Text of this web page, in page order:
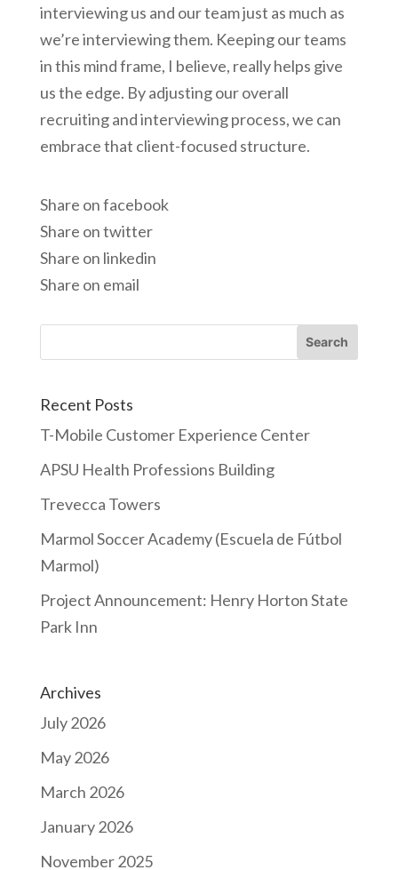
interviewing us and our team just as much as
we’re interviewing them. Keeping our teams
in this mind frame, I believe, really helps give
us the edge. By adjusting our overall
recruiting and interviewing process, we can
embrace that client-focused structure.
Share on facebook
Share on twitter
Share on linkedin
Share on email
Recent Posts
T-Mobile Customer Experience Center
APSU Health Professions Building
Trevecca Towers
Marmol Soccer Academy (Escuela de Fútbol
Marmol)
Project Announcement: Henry Horton State
Park Inn
Archives
July 2026
May 2026
March 2026
January 2026
November 2025